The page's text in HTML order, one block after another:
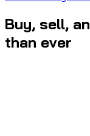
Buy, sell,
than ever